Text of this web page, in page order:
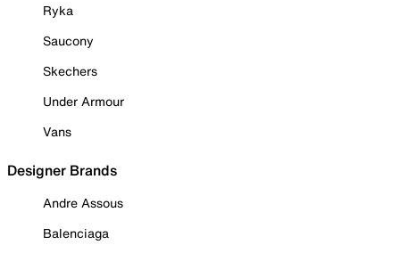
Ryka
Saucony
Skechers
Under Armour
Vans
Designer Brands
Andre Assous
Balenciaga